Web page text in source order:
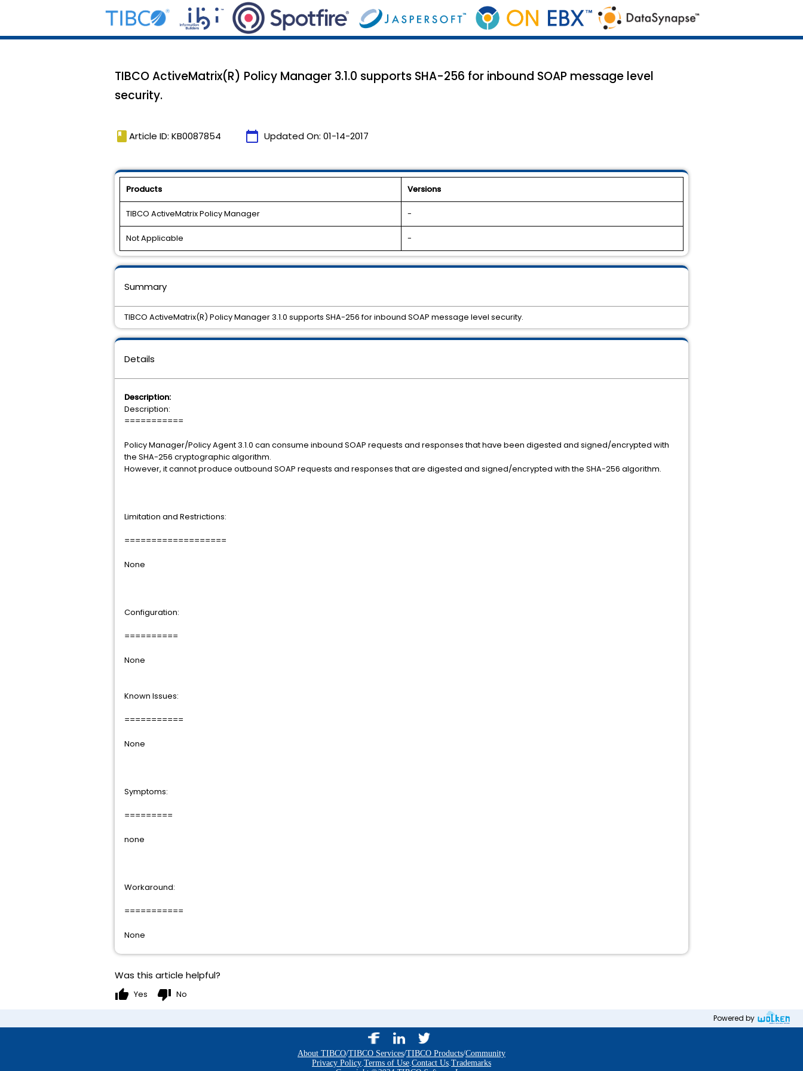
TIBCO ActiveMatrix(R) Policy Manager 3.1.0 supports SHA-256 for inbound SOAP message level
security.
book Article ID: KB0087854 calendar_today Updated On: 01-14-2017
Products Versions
TIBCO ActiveMatrix Policy Manager -
Not Applicable -
Details
Description:
Description:
===========
Policy Manager/Policy Agent 3.1.0 can consume inbound SOAP requests and responses that have been digested and signed/encrypted with
the SHA-256 cryptographic algorithm.
However, it cannot produce outbound SOAP requests and responses that are digested and signed/encrypted with the SHA-256 algorithm.
Limitation and Restrictions:
===================
None
Configuration:
==========
None
Known Issues:
===========
None
Symptoms:
=========
none
Workaround:
===========
None
Summary
TIBCO ActiveMatrix(R) Policy Manager 3.1.0 supports SHA-256 for inbound SOAP message level security.
Was this article helpful?
thumb_up Yes thumb_down No
Powered by